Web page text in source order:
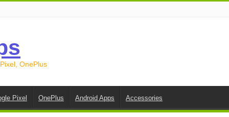
OnePlus
Pixel OnePlus Android Apps Accessories